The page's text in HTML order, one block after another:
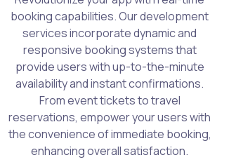
booking capabilities. Our development
services incorporate dynamic and
responsive booking systems that
provide users with up-to-the-minute
availability and instant confirmations.
From event tickets to travel
reservations, empower your users with
the convenience of immediate booking,
enhancing overall satisfaction.